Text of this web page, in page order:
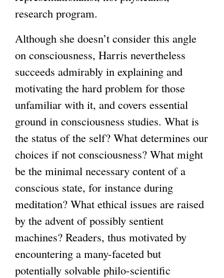
research program.
Although she doesn’t consider this angle
on consciousness, Harris nevertheless
succeeds admirably in explaining and
motivating the hard problem for those
unfamiliar with it, and covers essential
ground in consciousness studies. What is
the status of the self? What determines our
choices if not consciousness? What might
be the minimal necessary content of a
conscious state, for instance during
meditation? What ethical issues are raised
by the advent of possibly sentient
machines? Readers, thus motivated by
encountering a many-faceted but
potentially solvable philo-scientific